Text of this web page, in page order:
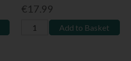
€17.99
Add to Basket